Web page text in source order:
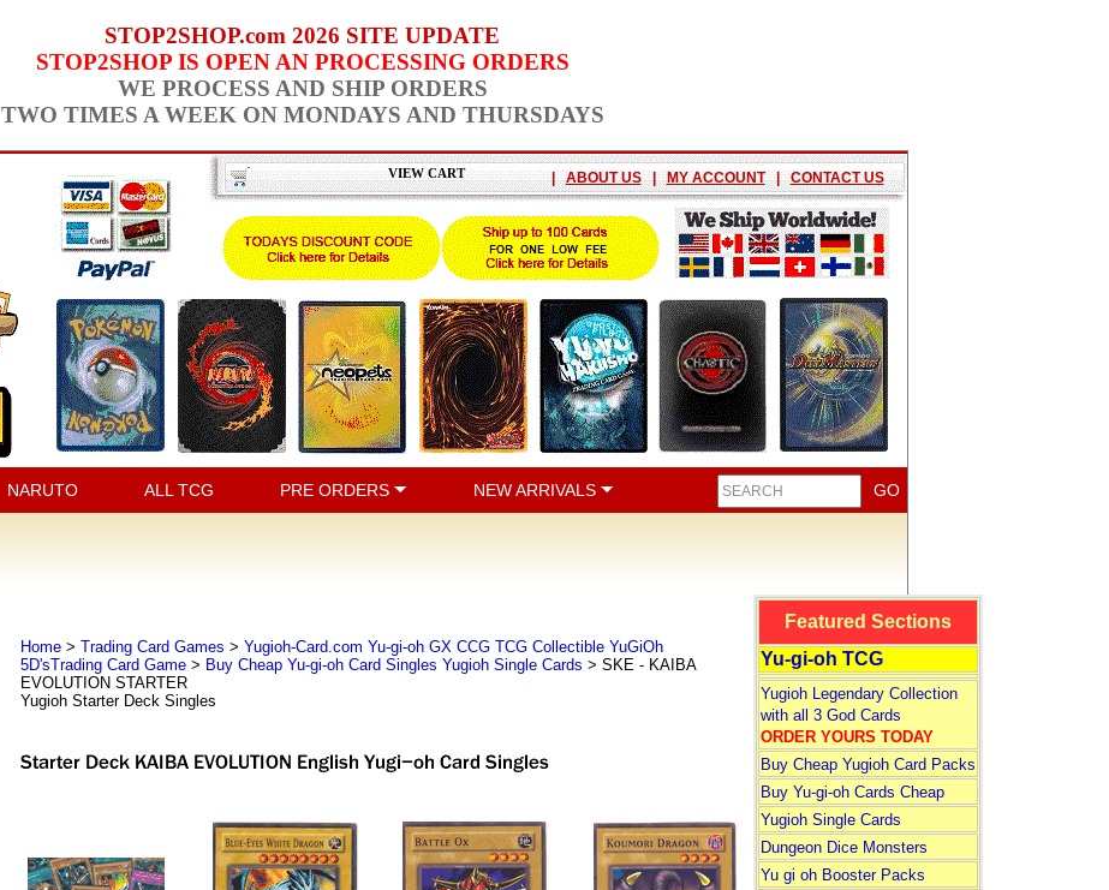
STOP2SHOP.com 2026 SITE UPDATE
STOP2SHOP IS OPEN AN PROCESSING ORDERS
WE PROCESS AND SHIP ORDERS
TWO TIMES A WEEK ON MONDAYS AND THURSDAYS
VIEW CART | ABOUT US | MY ACCOUNT | CONTACT US
NARUTO ALL TCG PRE ORDERS NEW ARRIVALS
Home> Trading Card Games > Yugioh-Card.com Yu-gi-oh GX CCG TCG Collectible YuGiOh
5D'sTrading Card Game> Buy Cheap Yu-gi-oh Card Singles Yugioh Single Cards > SKE - KAIBA
EVOLUTION STARTER
Yugioh Starter Deck Singles
Featured Sections
Yu-gi-oh TCG
Yugioh Legendary Collection
with all 3 God Cards
ORDER YOURS TODAY
Buy Cheap Yugioh Card Packs
Buy Yu-gi-oh Cards Cheap
Yugioh Single Cards
Dungeon Dice Monsters
Yu gi oh Booster Packs